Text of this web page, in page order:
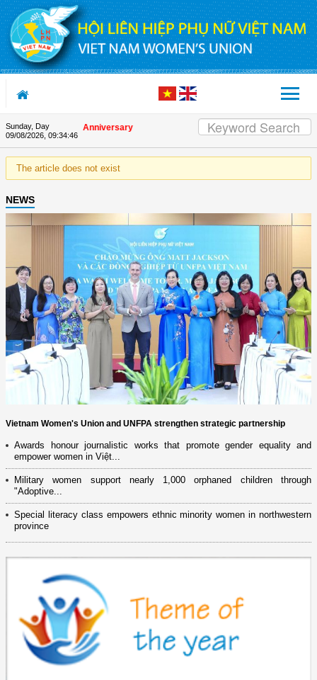
Skip to Content
Sunday, Day
09/08/2026, 09:34:46
the Union's 90th Anniversary
The article does not exist
NEWS
Vietnam Women's Union and UNFPA strengthen strategic partnership
Awards honour journalistic works that promote gender equality and
empower women in Việt...
Military women support nearly 1,000 orphaned children through
"Adoptive...
Special literacy class empowers ethnic minority women in northwestern
province